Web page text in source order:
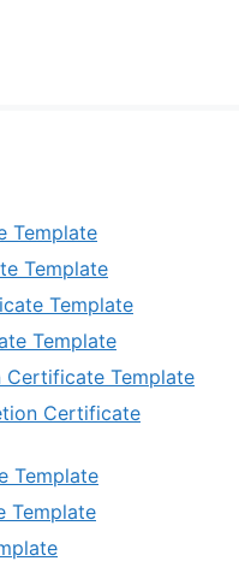
Template
Template
Template
Template
Certificate Template
Certificate
Template
Template